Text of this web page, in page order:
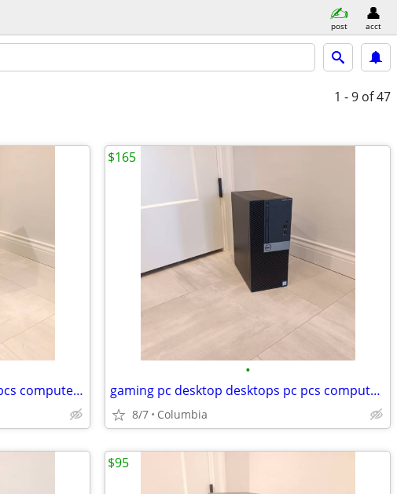
post acct
1 - 9 of 47
i7 gaming pc desktop desktops pcs computer computers tower towers dell
•
gaming pc desktop desktops pc pcs computer computers tower towers dell
8/7 Columbia
$165
$95